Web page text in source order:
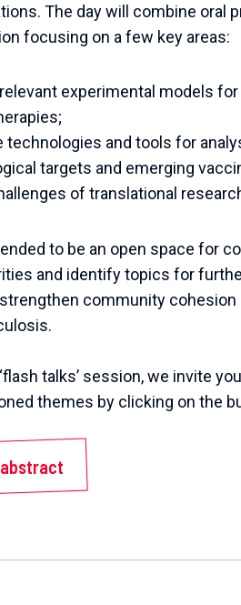
The day will combine oral
focusing on a few key areas:
experimental models
technologies and tools for
targets and emerging
of translational
to be an open space for
and identify topics for
community
‘flash talks’ session,we invite you
themes by clicking on the